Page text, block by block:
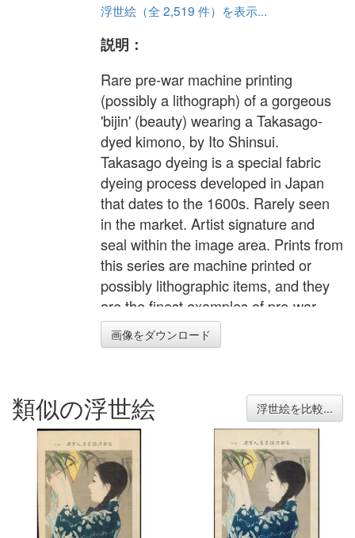
浮世絵（全 2,519 件）を表示...
説明：
Rare pre-war machine printing
(possibly a lithograph) of a gorgeous
'bijin' (beauty) wearing a Takasago-
dyed kimono, by Ito Shinsui.
Takasago dyeing is a special fabric
dyeing process developed in Japan
that dates to the 1600s. Rarely seen
in the market. Artist signature and
seal within the image area. Prints from
this series are machine printed or
possibly lithographic items, and they
are the finest examples of pre-war
machine printing I've seen. According
to a seal in the lower margin of each
process, so probably an advanced
technique for that era. Each scene is
printed on washi paper (contains the
usual chain lines) and without close
inspection it is difficult to determine
that these are not woodblock prints.
Interestingly, it would appear that
画像をダウンロード
類似の浮世絵 浮世絵を比較...